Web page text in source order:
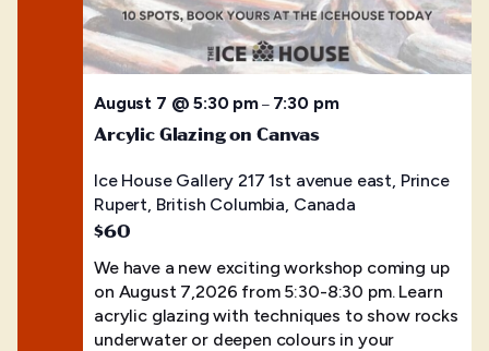
August 7 @ 5:30 pm– 7:30 pm
Arcylic Glazing on Canvas
Ice House Gallery217 1st avenue east, Prince
Rupert, British Columbia, Canada
$60
We have a new exciting workshop coming up
on August 7,2026 from 5:30-8:30 pm. Learn
acrylic glazing with techniques to show rocks
underwater or deepen colours in your